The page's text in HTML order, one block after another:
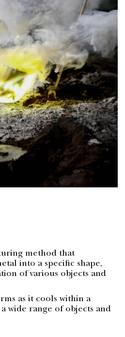
method that
into a specific shape,
of various objects and
as it cools within a
wide range of objects and